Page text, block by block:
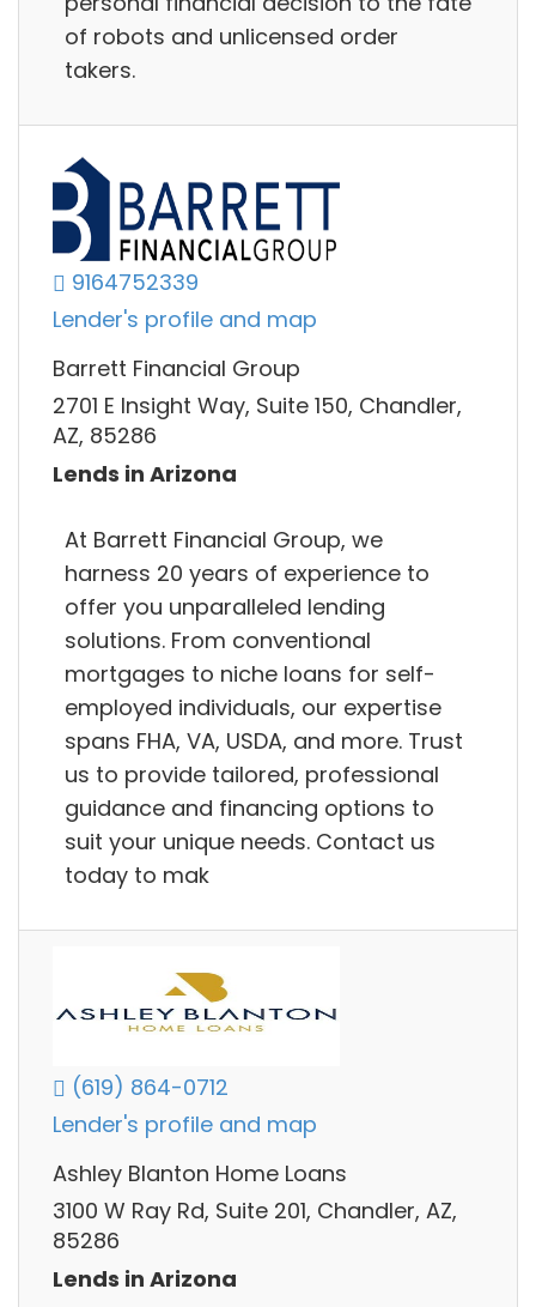
of robots and unlicensed order
takers.
9164752339
Lender's profile and map
Barrett Financial Group
2701 E Insight Way, Suite 150, Chandler,
AZ, 85286
Lends in Arizona
At Barrett Financial Group, we
harness 20 years of experience to
offer you unparalleled lending
solutions. From conventional
mortgages to niche loans for self-
employed individuals, our expertise
spans FHA, VA, USDA, and more. Trust
us to provide tailored, professional
guidance and financing options to
suit your unique needs. Contact us
today to mak
(619) 864-0712
Lender's profile and map
Ashley Blanton Home Loans
3100 W Ray Rd, Suite 201, Chandler, AZ,
85286
Lends in Arizona